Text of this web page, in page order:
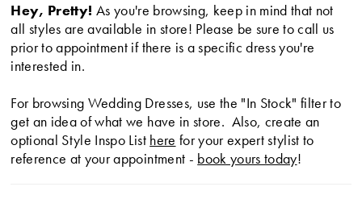
Hey, Pretty! As you're browsing, keep in mind that not
all styles are available in store! Please be sure to call us
prior to appointment if there is a specific dress you're
interested in.
For browsing Wedding Dresses, use the "In Stock" filter to
get an idea of what we have in store. Also, create an
optional Style Inspo List here for your expert stylist to
reference at your appointment - book yours today!